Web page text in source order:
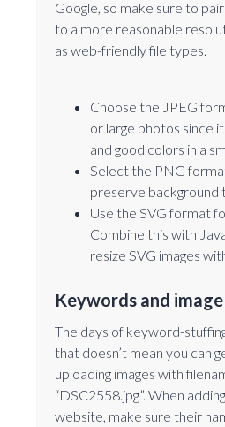
Google, so make sure to
to a more reasonable
as web-friendly file types.
Choose the JPEG
or large photos since
and good colors in a
Select the PNG
preserve background
Use the SVG format
Combine this with
resize SVG images
Keywords and
The days of keyword-
that doesn’t mean you can
uploading images with
“DSC2558.jpg”. When
website, make sure their